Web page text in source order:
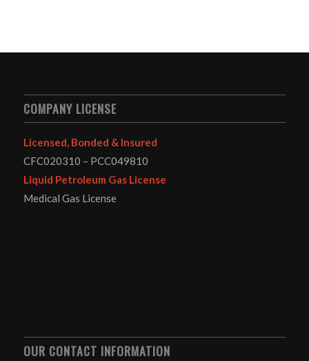
COMPANY LICENSE
Licensed, Bonded & Insured
CFC020310 – PCC049810
Liquid Petroleum Gas License
Medical Gas License
OUR CONTACT INFORMATION